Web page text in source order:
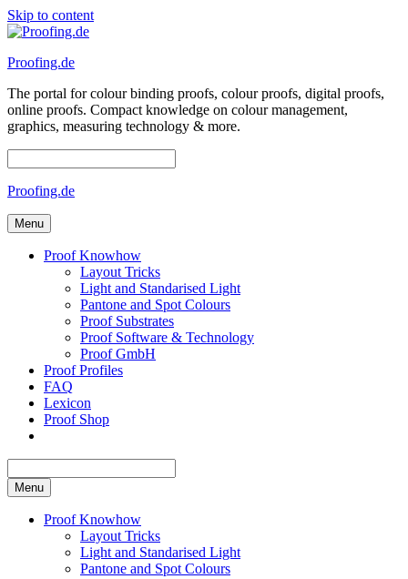
Skip to content
Proofing.de
The portal for colour binding proofs, colour proofs, digital proofs,
online proofs. Compact knowledge on colour management,
graphics, measuring technology & more.
Proofing.de
Menu
Proof Knowhow
Layout Tricks
Light and Standarised Light
Pantone and Spot Colours
Proof Substrates
Proof Software & Technology
Proof GmbH
Proof Profiles
FAQ
Lexicon
Proof Shop
Menu
Proof Knowhow
Layout Tricks
Light and Standarised Light
Pantone and Spot Colours